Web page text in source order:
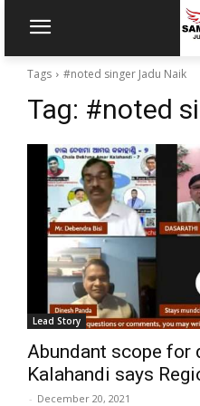
Tags #noted singer Jadu Naik
Tag: #noted
Lead Story
Abundant scope for
Kalahandi says
- December 20, 2021